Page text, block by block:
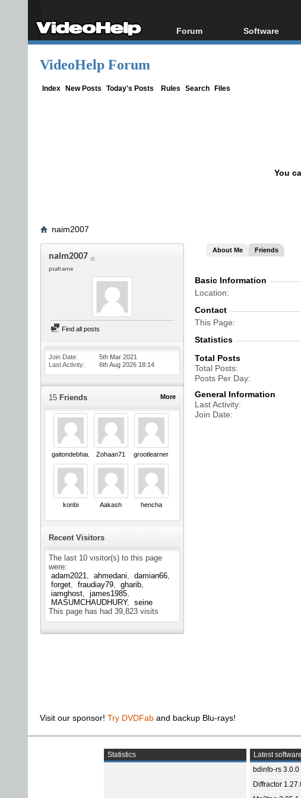
Forum
Forum Index
Software
All software
VideoHelp Forum
Index New Posts Today's Posts Rules Search Files
You
naim2007
naim2007
psaframe
Find all posts
Join Date
5th Mar 2021
Last Activity
6th Aug 2026 18:14
More
15 Friends
gaitondebhau18Zohaan71 grootlearner
konbi Aakash hencha
Recent Visitors
The last 10 visitor(s) to this page
were:
adam2021
ahmedani
damian66
forget
fraudiay79
gharib
iamghost
james1985
MASUMCHAUDHURY
seine
This page has had 39,823 visits
About Me Friends
Basic Information
Location
Contact
This Page
Statistics
Total Posts
Total Posts
Posts Per Day
General Information
Last Activity
Join Date
Visit our sponsor! Try DVDFab and backup Blu-rays!
Statistics
Latest
bdinfo-rs 3.0.0
Diffractor